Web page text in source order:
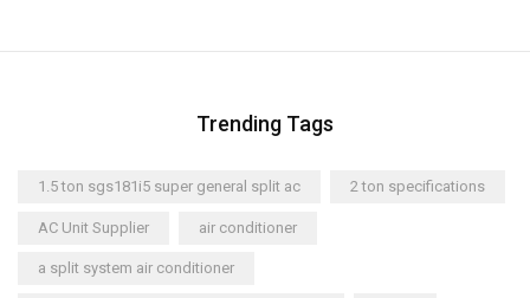
Trending Tags
1.5 ton sgs181i5 super general split ac 2 ton specifications
AC Unit Supplier air conditioner
a split system air conditioner